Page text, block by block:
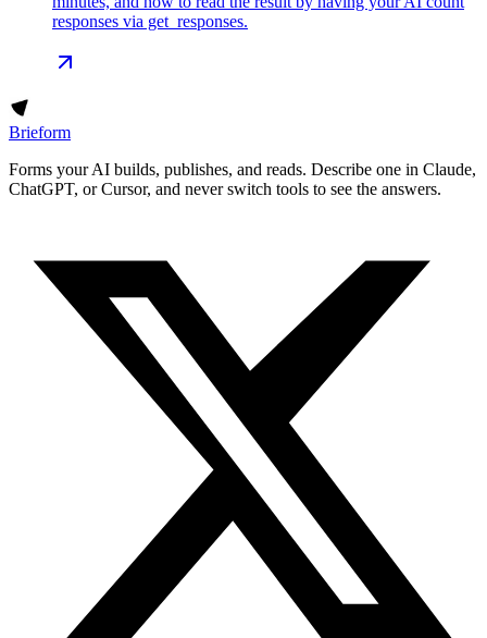
responses via get_responses.
Brieform
Forms your AI builds, publishes, and reads. Describe one in Claude,
ChatGPT, or Cursor, and never switch tools to see the answers.